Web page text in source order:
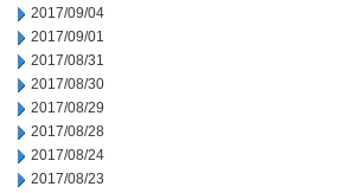
2017/09/04
2017/09/01
2017/08/31
2017/08/30
2017/08/29
2017/08/28
2017/08/24
2017/08/23